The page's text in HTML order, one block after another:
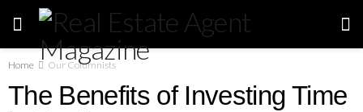
Home Our Columnists
The Benefits of Investing Time